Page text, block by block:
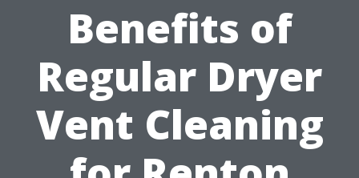
Benefits of
Regular Dryer
Vent Cleaning